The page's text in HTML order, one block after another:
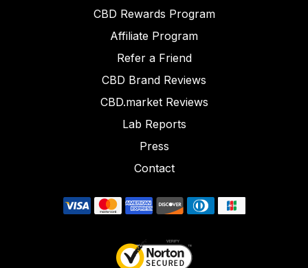
CBD Rewards Program
Affiliate Program
Refer a Friend
CBD Brand Reviews
CBD.market Reviews
Lab Reports
Press
Contact